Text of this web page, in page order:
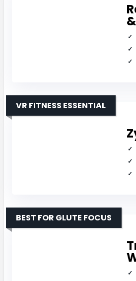
VR FITNESS ESSENTIAL
BEST FOR GLUTE FOCUS